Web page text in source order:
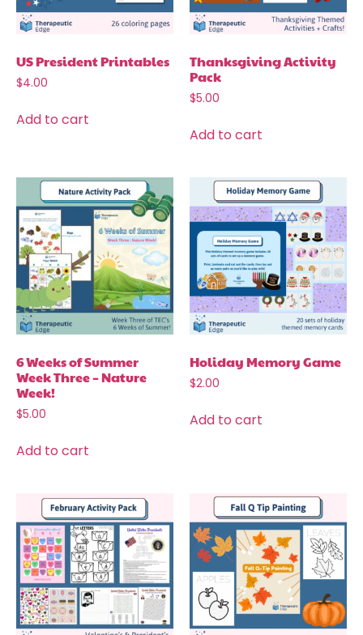
US President Printables
$4.00
Add to cart
Thanksgiving Activity
Pack
$5.00
Add to cart
6 Weeks of Summer
Week Three – Nature
Week!
$5.00
Add to cart
Holiday Memory Game
$2.00
Add to cart